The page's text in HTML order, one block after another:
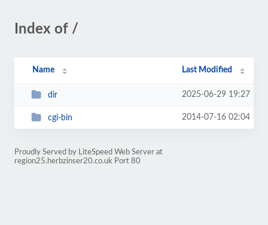
Index of /
Name Last Modified
dir 2025-06-29 19:27
cgi-bin 2014-07-16 02:04
Proudly Served by LiteSpeed Web Server at
region25.herbzinser20.co.uk Port 80